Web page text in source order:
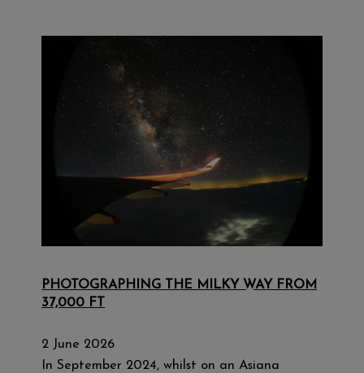
PHOTOGRAPHING THE MILKY WAY FROM
37,000 FT
2 June 2026
In September 2024, whilst on an Asiana